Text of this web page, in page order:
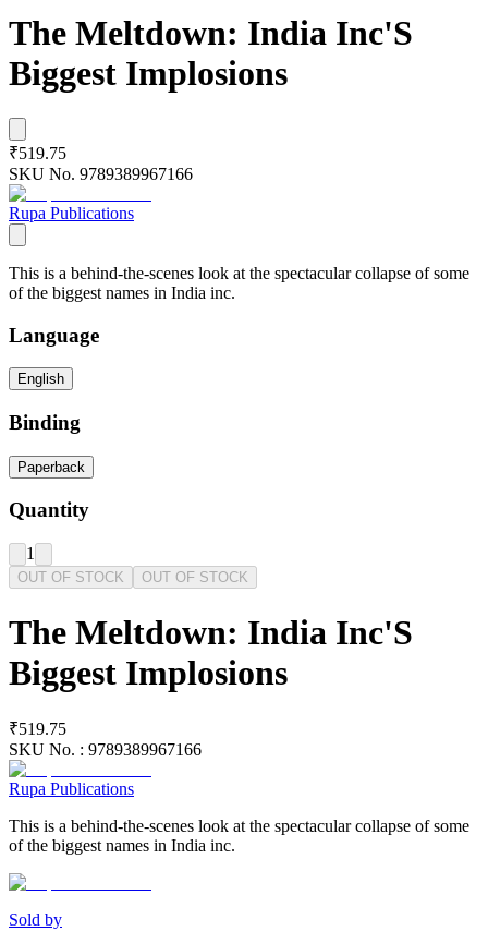
The Meltdown: India Inc'S
Biggest Implosions
₹519.75
SKU No. 9789389967166
Rupa Publications
This is a behind-the-scenes look at the spectacular collapse of some
of the biggest names in India inc.
Language
English
Binding
Paperback
Quantity
1
OUT OF STOCK OUT OF STOCK
The Meltdown: India Inc'S
Biggest Implosions
₹519.75
SKU No. : 9789389967166
Rupa Publications
This is a behind-the-scenes look at the spectacular collapse of some
of the biggest names in India inc.
Sold by